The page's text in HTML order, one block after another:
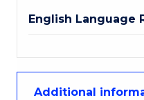
English Language
Additional